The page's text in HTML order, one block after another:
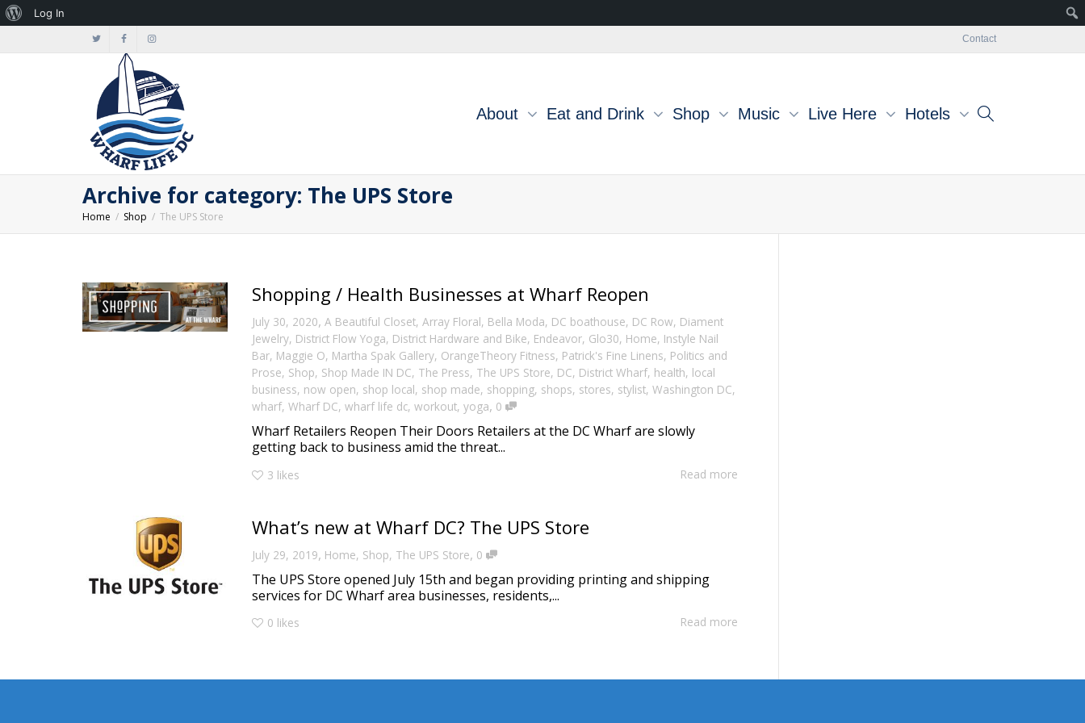
About
Log In
Contact
About Eat and Drink Shop Music Live Here Hotels
Archive for category: The UPS Store
Home Shop The UPS Store
Shopping / Health Businesses at Wharf Reopen
July 30, 2020,A Beautiful Closet,Array Floral, Bella Moda, DC boathouse, DC Row, Diament
Jewelry, District Flow Yoga, District Hardware and Bike, Endeavor, Glo30, Home, Instyle Nail
Bar, Maggie O, Martha Spak Gallery, OrangeTheory Fitness, Patrick's Fine Linens, Politics and
Prose, Shop, Shop Made IN DC, The Press, The UPS Store, DC, District Wharf, health, local
business, now open, shop local, shop made, shopping, shops, stores, stylist,Washington DC,
wharf,Wharf DC,wharf life dc,workout,yoga, 0
Wharf Retailers Reopen Their Doors Retailers at the DC Wharf are slowly
getting back to business amid the threat...
3 likes Read more
What’s new at Wharf DC? The UPS Store
July 29, 2019, Home, Shop, The UPS Store, 0
The UPS Store opened July 15th and began providing printing and shipping
services for DC Wharf area businesses, residents,...
0 likes Read more